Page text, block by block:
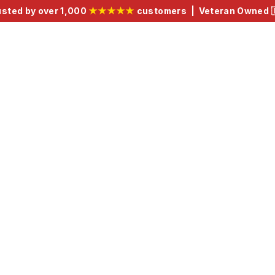
by over 1,000 ★★★★★ customers | Veteran